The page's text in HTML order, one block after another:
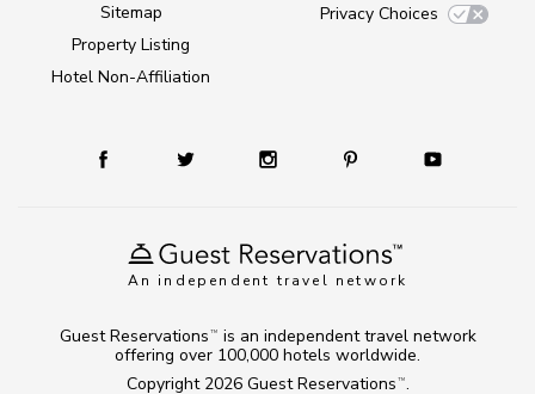
An independent travel network
Sitemap
Property Listing
Hotel Non-Affiliation
Privacy Choices
Copyright 2026 Guest Reservations TM .
Guest Reservations TM
is an independent travel network
offering over 100,000 hotels worldwide.